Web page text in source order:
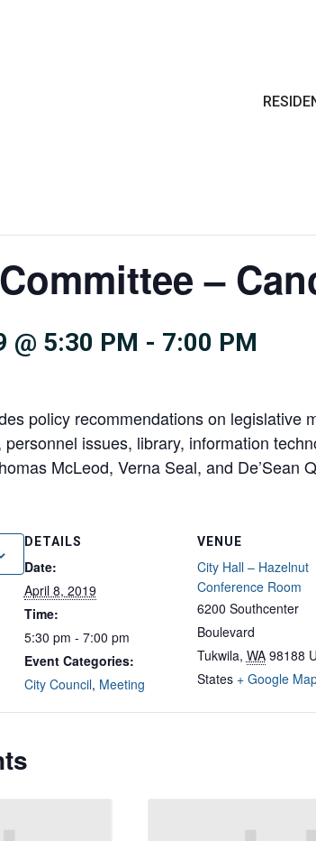
–
@ 5:30 PM - 7:00 PM
policy recommendations on legislative
issues, library, information
McLeod, Verna Seal, and De’Sean
DETAILS
Date:
April 8, 2019
Time:
5:30 pm - 7:00 pm
Event Categories:
City Council, Meeting
VENUE
City Hall – Hazelnut
Conference Room
6200 Southcenter
Boulevard
Tukwila, WA 98188
States + Google